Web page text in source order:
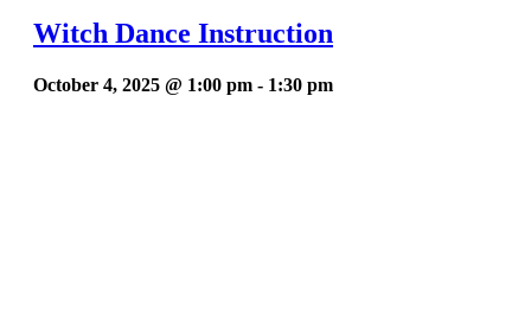
Witch Dance Instruction
October 4, 2025 @ 1:00 pm - 1:30 pm